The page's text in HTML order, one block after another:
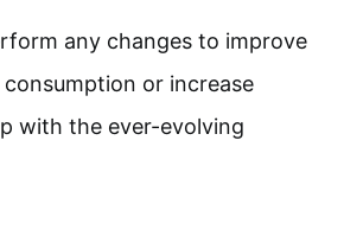
any changes to improve
consumption or increase
with the ever-evolving